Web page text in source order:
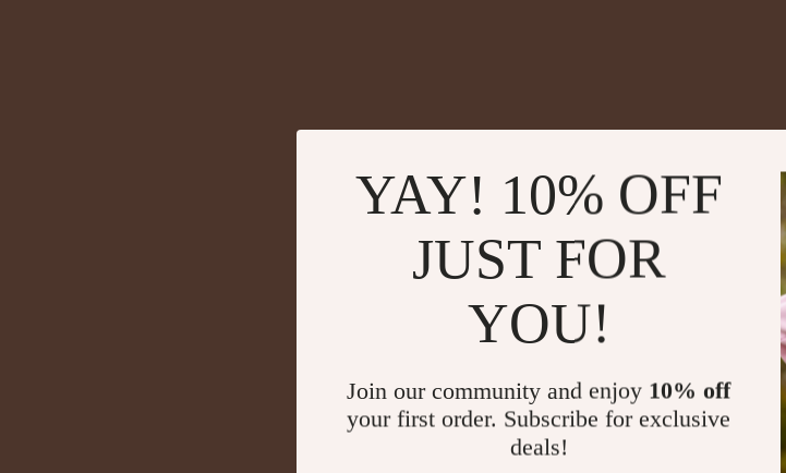
YAY! 10% OFF
JUST FOR
YOU!
Join our community and enjoy 10% off
your first order. Subscribe for exclusive
deals!